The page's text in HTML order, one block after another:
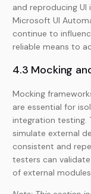
and reproducing UI
Microsoft UI
continue to
reliable means to
4.3 Mocking
Mocking
are essential for
integration testing.
simulate external
consistent and
testers can
of external modules.